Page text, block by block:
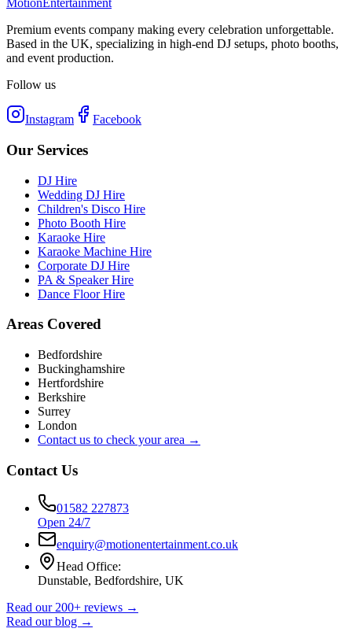
Motion Entertainment
Premium events company making every celebration unforgettable.
Based in the UK, specializing in high-end DJ setups, photo booths,
and event production.
Follow us
Instagram Facebook
Our Services
DJ Hire
Wedding DJ Hire
Children's Disco Hire
Photo Booth Hire
Karaoke Hire
Karaoke Machine Hire
Corporate DJ Hire
PA & Speaker Hire
Dance Floor Hire
Areas Covered
Bedfordshire
Buckinghamshire
Hertfordshire
Berkshire
Surrey
London
Contact us to check your area →
Contact Us
01582 227873
Open 24/7
enquiry@motionentertainment.co.uk
Head Office:
Dunstable, Bedfordshire, UK
Read our 200+ reviews →
Read our blog →